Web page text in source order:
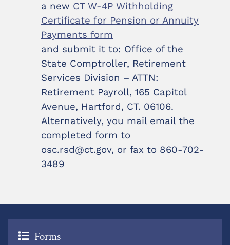
a new CT W-4P Withholding
Certificate for Pension or Annuity
Payments form
and submit it to: Office of the
State Comptroller, Retirement
Services Division – ATTN:
Retirement Payroll, 165 Capitol
Avenue, Hartford, CT. 06106.
Alternatively, you mail email the
completed form to
osc.rsd@ct.gov, or fax to 860-702-
3489
Forms